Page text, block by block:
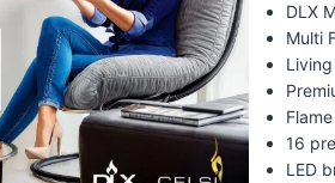
DLX
Multi
16
LED